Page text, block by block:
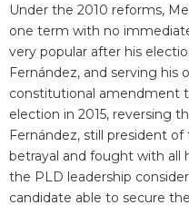
Under the 2010 reforms,
one term with no
very popular after his
Fernández, and serving his
constitutional amendment
election in 2015, reversing
Fernández, still president
betrayal and fought with all
the PLD leadership
candidate able to secure